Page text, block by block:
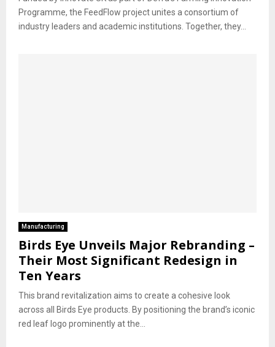
Programme, the FeedFlow project unites a consortium of
industry leaders and academic institutions. Together, they...
Manufacturing
Birds Eye Unveils Major Rebranding –
Their Most Significant Redesign in
Ten Years
This brand revitalization aims to create a cohesive look
across all Birds Eye products. By positioning the brand’s iconic
red leaf logo prominently at the...